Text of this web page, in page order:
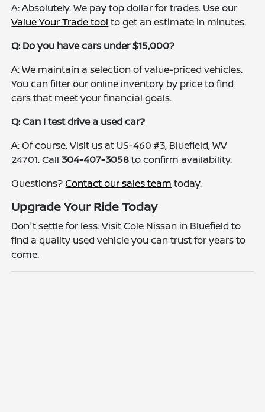
A: Absolutely. We pay top dollar for trades. Use our
Value Your Trade tool to get an estimate in minutes.
Q: Do you have cars under $15,000?
A: We maintain a selection of value-priced vehicles.
You can filter our online inventory by price to find
cars that meet your financial goals.
Q: Can I test drive a used car?
A: Of course. Visit us at US-460 #3, Bluefield, WV
24701. Call 304-407-3058to confirm availability.
Questions?Contact our sales team today.
Upgrade Your Ride Today
Don't settle for less. Visit Cole Nissan in Bluefield to
find a quality used vehicle you can trust for years to
come.